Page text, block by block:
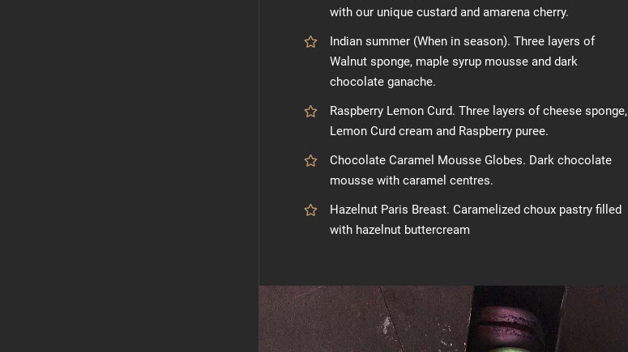
with our unique custard and amarena cherry.
Indian summer (When in season). Three layers of
Walnut sponge, maple syrup mousse and dark
chocolate ganache.
Raspberry Lemon Curd. Three layers of cheese sponge,
Lemon Curd cream and Raspberry puree.
Chocolate Caramel Mousse Globes. Dark chocolate
mousse with caramel centres.
Hazelnut Paris Breast. Caramelized choux pastry filled
with hazelnut buttercream